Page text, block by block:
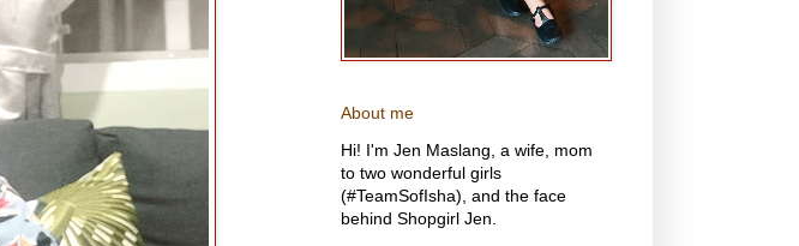
About me
Hi! I'm Jen Maslang, a wife, mom
to two wonderful girls
(#TeamSofIsha), and the face
behind Shopgirl Jen.